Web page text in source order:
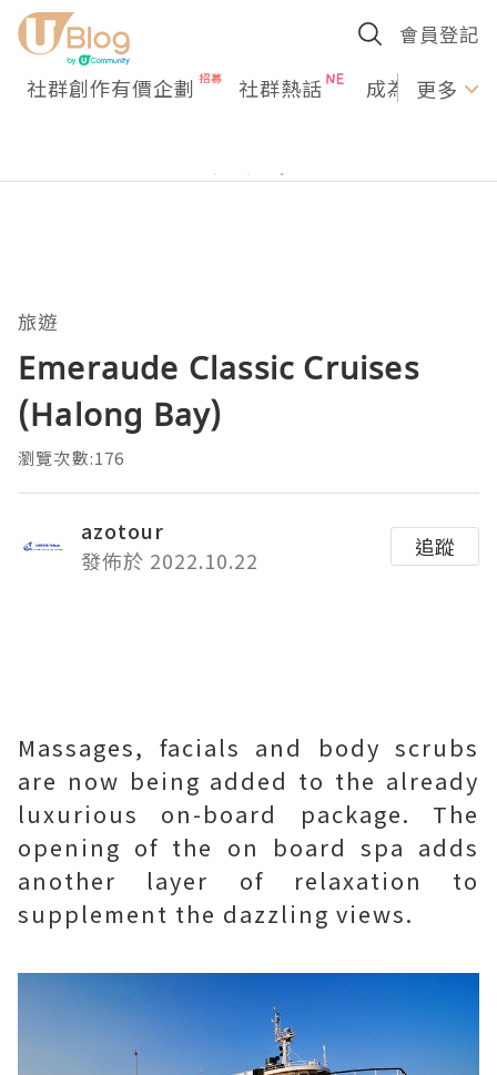
會員登記
社群創作有價企劃 社群熱話 成為U更多
旅遊
Emeraude Classic Cruises
(Halong Bay)
瀏覽次數:176
azotour
發佈於 2022.10.22
追蹤
Massages, facials and body scrubs
are now being added to the already
luxurious on-board package. The
opening of the on board spa adds
another layer of relaxation to
supplement the dazzling views.